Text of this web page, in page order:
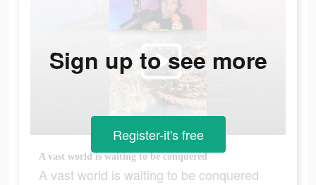
A vast world is waiting to be conquered
A vast world is waiting to be conquered
Sign up to see more
Register-it's free